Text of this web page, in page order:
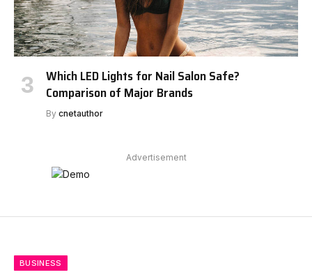
Which LED Lights for Nail Salon Safe?
Comparison of Major Brands
By cnetauthor
Advertisement
BUSINESS